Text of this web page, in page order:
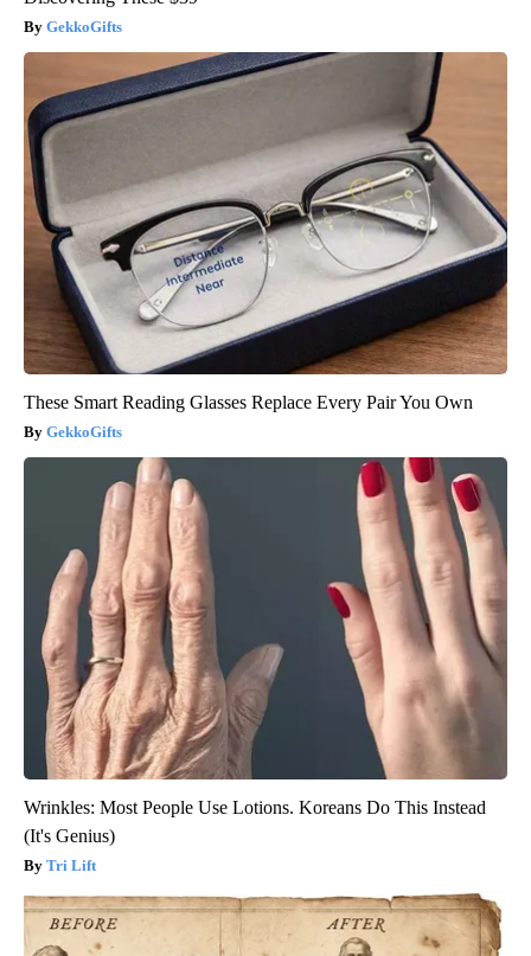
GekkoGifts
These Smart Reading Glasses Replace Every Pair You Own
GekkoGifts
Wrinkles: Most People Use Lotions. Koreans Do This Instead
(It's Genius)
Tri Lift